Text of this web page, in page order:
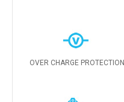
OVER CHARGE PROTECTION